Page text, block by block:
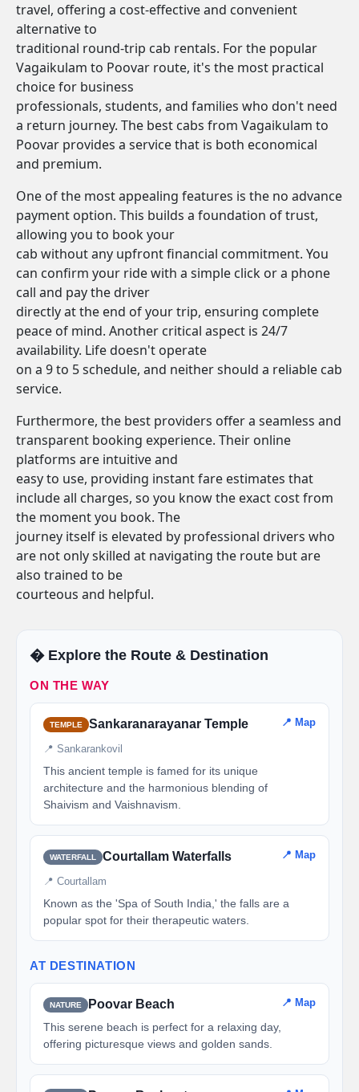
travel, offering a cost-effective and convenient
alternative to
traditional round-trip cab rentals. For the popular
Vagaikulam to Poovar route, it's the most practical
choice for business
professionals, students, and families who don't need
a return journey. The best cabs from Vagaikulam to
Poovar provides a service that is both economical
and premium.
One of the most appealing features is the no advance
payment option. This builds a foundation of trust,
allowing you to book your
cab without any upfront financial commitment. You
can confirm your ride with a simple click or a phone
call and pay the driver
directly at the end of your trip, ensuring complete
peace of mind. Another critical aspect is 24/7
availability. Life doesn't operate
on a 9 to 5 schedule, and neither should a reliable cab
service.
Furthermore, the best providers offer a seamless and
transparent booking experience. Their online
platforms are intuitive and
easy to use, providing instant fare estimates that
include all charges, so you know the exact cost from
the moment you book. The
journey itself is elevated by professional drivers who
are not only skilled at navigating the route but are
also trained to be
courteous and helpful.
�️ Explore the Route & Destination
ON THE WAY
TEMPLE Sankaranarayanar Temple 📍 Map
📍 Sankarankovil
This ancient temple is famed for its unique
architecture and the harmonious blending of
Shaivism and Vaishnavism.
WATERFALL Courtallam Waterfalls 📍 Map
📍 Courtallam
Known as the 'Spa of South India,' the falls are a
popular spot for their therapeutic waters.
AT DESTINATION
NATURE Poovar Beach 📍 Map
This serene beach is perfect for a relaxing day,
offering picturesque views and golden sands.